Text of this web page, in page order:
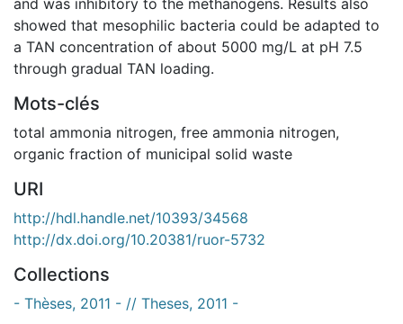
showed that mesophilic bacteria could be adapted to
a TAN concentration of about 5000 mg/L at pH 7.5
through gradual TAN loading.
Mots-clés
total ammonia nitrogen, free ammonia nitrogen,
organic fraction of municipal solid waste
URI
http://hdl.handle.net/10393/34568
http://dx.doi.org/10.20381/ruor-5732
Collections
- Thèses, 2011 - // Theses, 2011 -